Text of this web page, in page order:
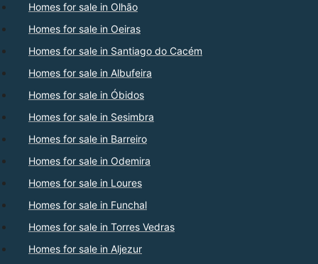
Homes for sale in Olhão
Homes for sale in Oeiras
Homes for sale in Santiago do Cacém
Homes for sale in Albufeira
Homes for sale in Óbidos
Homes for sale in Sesimbra
Homes for sale in Barreiro
Homes for sale in Odemira
Homes for sale in Loures
Homes for sale in Funchal
Homes for sale in Torres Vedras
Homes for sale in Aljezur